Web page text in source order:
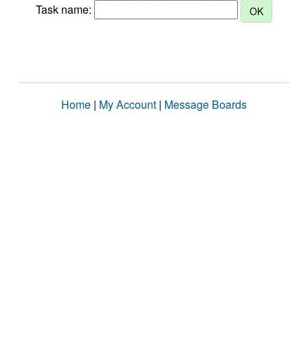
Task name:
Home | My Account | Message Boards